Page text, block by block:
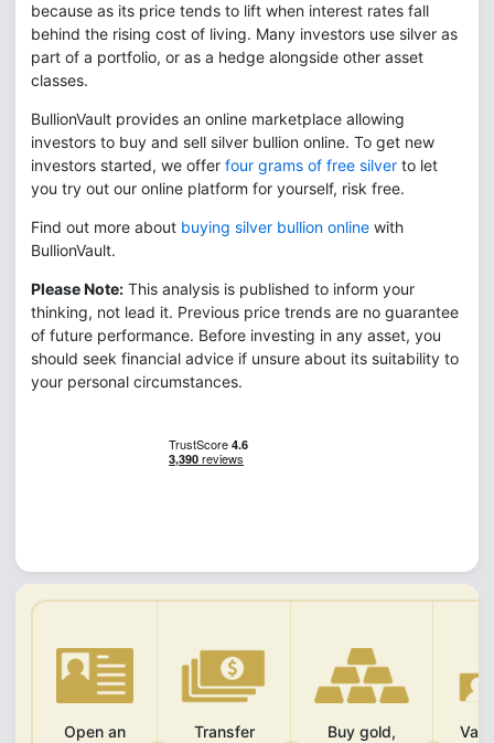
because as its price tends to lift when interest rates fall
behind the rising cost of living. Many investors use silver as
part of a portfolio, or as a hedge alongside other asset
classes.
BullionVault provides an online marketplace allowing
investors to buy and sell silver bullion online. To get new
investors started, we offer four grams of free silver to let
you try out our online platform for yourself, risk free.
Find out more about buying silver bullion online with
BullionVault.
Please Note: This analysis is published to inform your
thinking, not lead it. Previous price trends are no guarantee
of future performance. Before investing in any asset, you
should seek financial advice if unsure about its suitability to
your personal circumstances.
Open an
Transfer
Buy gold,